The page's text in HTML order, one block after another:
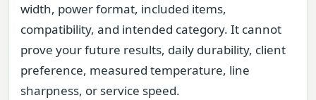
width, power format, included items,
compatibility, and intended category. It cannot
prove your future results, daily durability, client
preference, measured temperature, line
sharpness, or service speed.